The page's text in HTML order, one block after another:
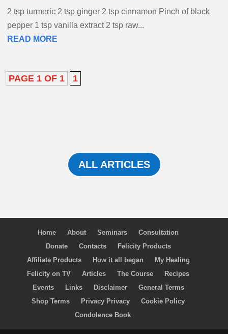
2 tsp turmeric 2 tsp ginger 2 tsp cinnamon Pinch of black
pepper 1 tsp vanilla extract 2 tsp raw...
READ MORE
PAGE 1 OF 1 1
ALL ARTICLES
Home About Seminars
Consultation
Donate
Contacts
Felicity Products
Affiliate Products
How it all began
My Healing
Felicity on TV
Articles The Course
Recipes
Events
Links Disclaimer
General Terms
Shop Terms
Privacy Privacy
Cookie Policy
Condolence Book